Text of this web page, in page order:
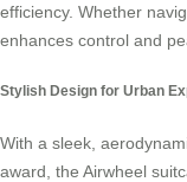
efficiency. Whether
enhances control and
Stylish Design for Urban
With a sleek,
award, the Airwheel